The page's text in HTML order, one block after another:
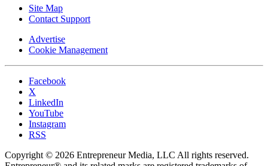
Site Map
Contact Support
Advertise
Cookie Management
Facebook
X
LinkedIn
YouTube
Instagram
RSS
Copyright © 2026 Entrepreneur Media, LLC All rights reserved.